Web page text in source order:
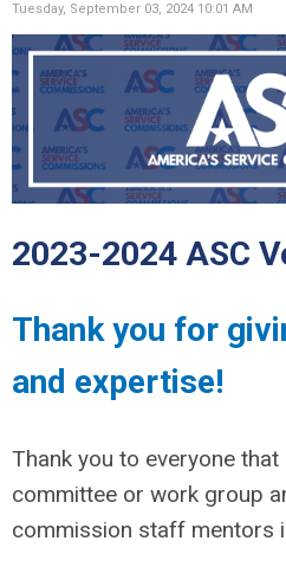
Tuesday, September 03, 2024 10:01 AM
2023-2024 ASC
Thank you for
and expertise!
Thank you to everyone
committee or work group
commission staff mentors